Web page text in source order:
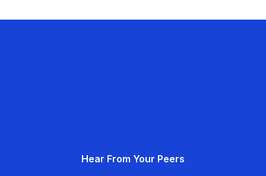
Hear From Your Peers